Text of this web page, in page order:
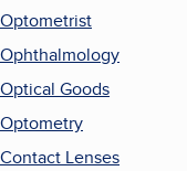
Optometrist
Ophthalmology
Optical Goods
Optometry
Contact Lenses